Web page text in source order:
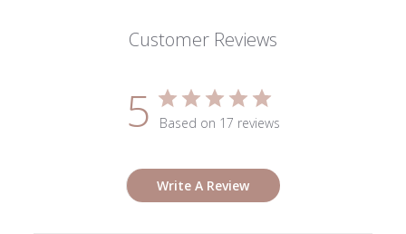
Customer Reviews
5 Based on 17 reviews
Write A Review